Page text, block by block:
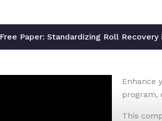
Free Paper: Standardizing Roll Recovery
Enhance
program,
This